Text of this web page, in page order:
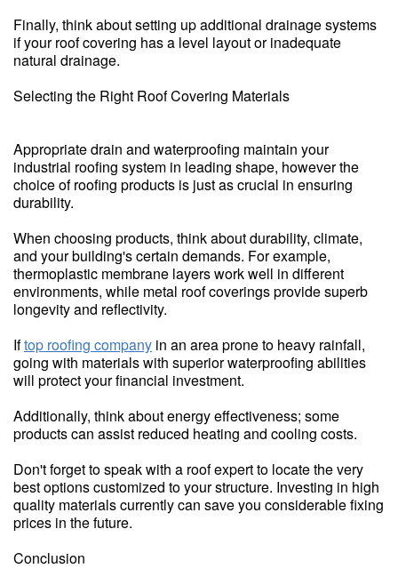
Finally, think about setting up additional drainage systems
if your roof covering has a level layout or inadequate
natural drainage.
Selecting the Right Roof Covering Materials
Appropriate drain and waterproofing maintain your
industrial roofing system in leading shape, however the
choice of roofing products is just as crucial in ensuring
durability.
When choosing products, think about durability, climate,
and your building's certain demands. For example,
thermoplastic membrane layers work well in different
environments, while metal roof coverings provide superb
longevity and reflectivity.
Iftop roofing company in an area prone to heavy rainfall,
going with materials with superior waterproofing abilities
will protect your financial investment.
Additionally, think about energy effectiveness; some
products can assist reduced heating and cooling costs.
Don't forget to speak with a roof expert to locate the very
best options customized to your structure. Investing in high
quality materials currently can save you considerable fixing
prices in the future.
Conclusion